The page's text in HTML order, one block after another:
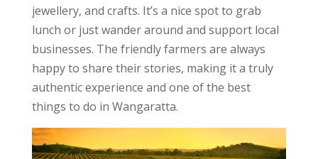
jewellery, and crafts. It’s a nice spot to grab
lunch or just wander around and support local
businesses. The friendly farmers are always
happy to share their stories, making it a truly
authentic experience and one of the best
things to do in Wangaratta.